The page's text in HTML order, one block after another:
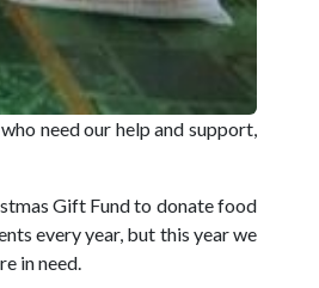
need our help and support,
Gift Fund to donate food
every year, but this year we
in need.